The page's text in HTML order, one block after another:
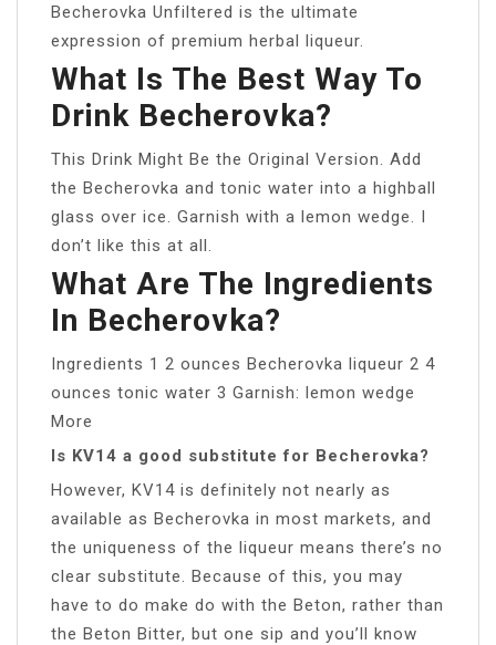
Becherovka Unfiltered is the ultimate
expression of premium herbal liqueur.
What Is The Best Way To
Drink Becherovka?
This Drink Might Be the Original Version. Add
the Becherovka and tonic water into a highball
glass over ice. Garnish with a lemon wedge. I
don’t like this at all.
What Are The Ingredients
In Becherovka?
Ingredients 1 2 ounces Becherovka liqueur 2 4
ounces tonic water 3 Garnish: lemon wedge
More
Is KV14 a good substitute for Becherovka?
However, KV14 is definitely not nearly as
available as Becherovka in most markets, and
the uniqueness of the liqueur means there’s no
clear substitute. Because of this, you may
have to do make do with the Beton, rather than
the Beton Bitter, but one sip and you’ll know